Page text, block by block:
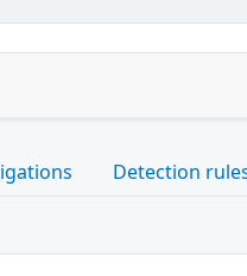
Detection